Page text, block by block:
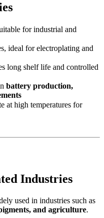
for industrial and
ideal for electroplating and
long shelf life and controlled
battery production,
at high temperatures for
Industries
used in industries such as
and agriculture.